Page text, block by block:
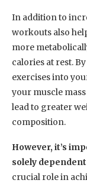
In addition to
workouts also
more
calories at rest.
exercises into
your muscle
lead to greater
composition.
However, it’s
solely
crucial role in